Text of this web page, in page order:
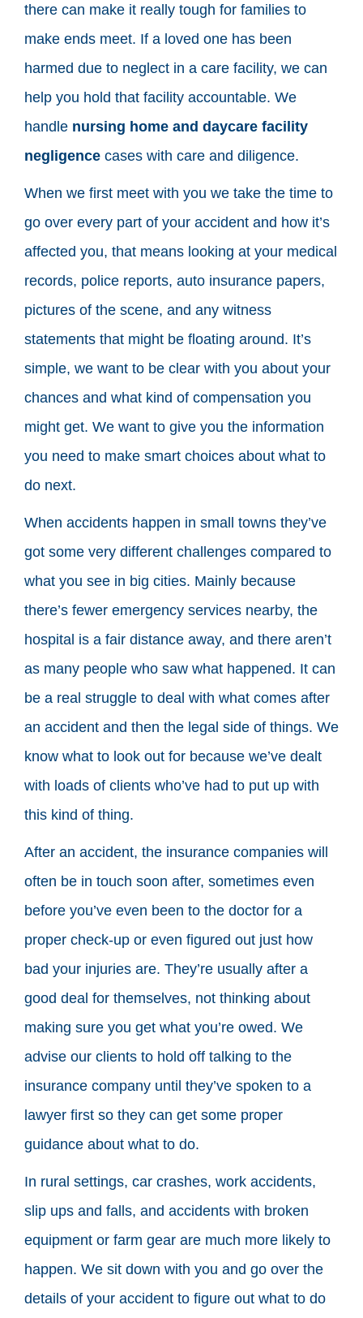
there can make it really tough for families to
make ends meet. If a loved one has been
harmed due to neglect in a care facility, we can
help you hold that facility accountable. We
handle nursing home and daycare facility
negligence cases with care and diligence.
When we first meet with you we take the time to
go over every part of your accident and how it’s
affected you, that means looking at your medical
records, police reports, auto insurance papers,
pictures of the scene, and any witness
statements that might be floating around. It’s
simple, we want to be clear with you about your
chances and what kind of compensation you
might get. We want to give you the information
you need to make smart choices about what to
do next.
When accidents happen in small towns they’ve
got some very different challenges compared to
what you see in big cities. Mainly because
there’s fewer emergency services nearby, the
hospital is a fair distance away, and there aren’t
as many people who saw what happened. It can
be a real struggle to deal with what comes after
an accident and then the legal side of things. We
know what to look out for because we’ve dealt
with loads of clients who’ve had to put up with
this kind of thing.
After an accident, the insurance companies will
often be in touch soon after, sometimes even
before you’ve even been to the doctor for a
proper check-up or even figured out just how
bad your injuries are. They’re usually after a
good deal for themselves, not thinking about
making sure you get what you’re owed. We
advise our clients to hold off talking to the
insurance company until they’ve spoken to a
lawyer first so they can get some proper
guidance about what to do.
In rural settings, car crashes, work accidents,
slip ups and falls, and accidents with broken
equipment or farm gear are much more likely to
happen. We sit down with you and go over the
details of your accident to figure out what to do